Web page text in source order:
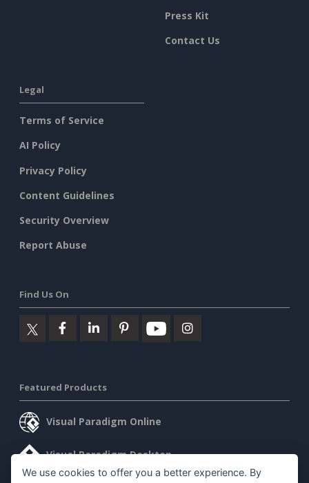
Press Kit
Contact Us
Legal
Terms of Service
AI Policy
Privacy Policy
Content Guidelines
Security Overview
Report Abuse
Find Us On
Featured Products
Visual Paradigm Online
Visual Paradigm Desktop
We use cookies to offer you a better experience. By